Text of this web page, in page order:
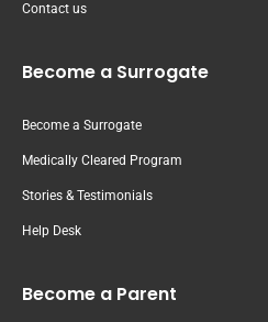
Contact us
Become a Surrogate
Become a Surrogate
Medically Cleared Program
Stories & Testimonials
Help Desk
Become a Parent